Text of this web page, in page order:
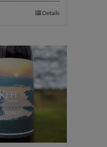
Details